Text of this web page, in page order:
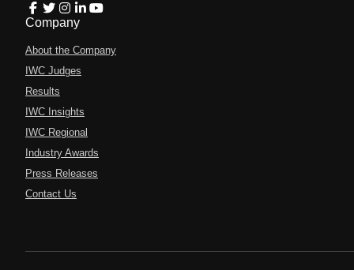
Company
About the Company
IWC Judges
Results
IWC Insights
IWC Regional
Industry Awards
Press Releases
Contact Us